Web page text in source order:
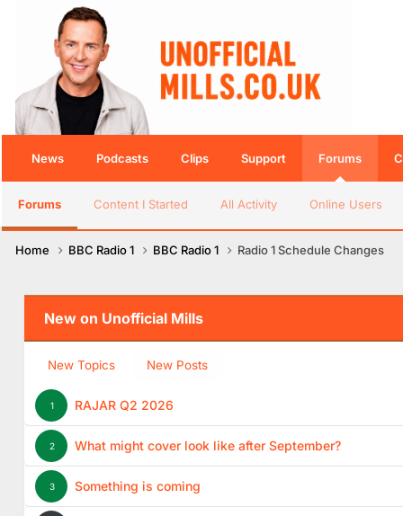
News Podcasts Clips Support Forums
Forums Content I Started All Activity Online Users
Home BBC Radio 1 BBC Radio 1 Radio 1 Schedule Changes
New on Unofficial Mills
New Topics New Posts
1 RAJAR Q2 2026
2 What might cover look like after September?
3 Something is coming